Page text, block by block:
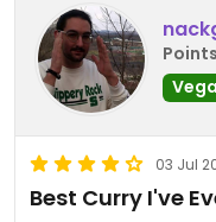
Points
03 Jul
Best Curry I've